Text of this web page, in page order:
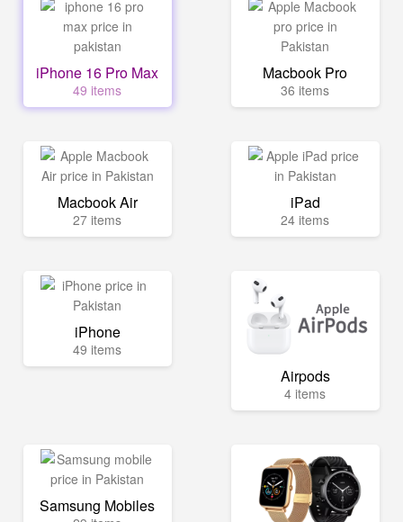
iPhone 16 Pro Max
49 items
Macbook Pro
36 items
Macbook Air
27 items
iPad
24 items
iPhone
49 items
Airpods
4 items
Samsung Mobiles